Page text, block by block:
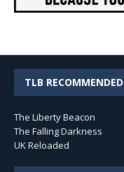
TLB
The Liberty Beacon
The Falling Darkness
UK Reloaded